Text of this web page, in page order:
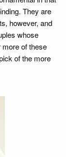
They are
however, and
whose
more of these
of the more